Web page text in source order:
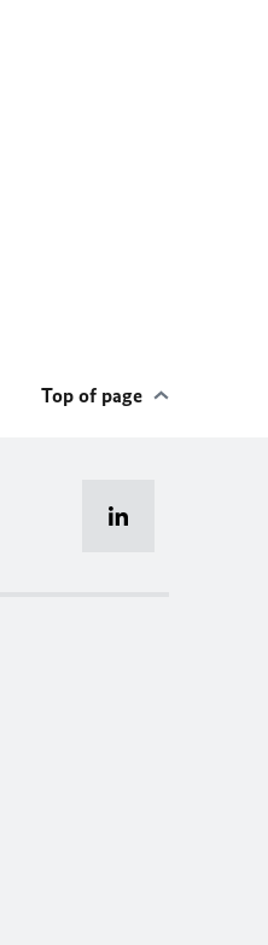
Top of page